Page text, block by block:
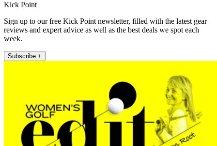
Kick Point
Sign up to our free Kick Point newsletter, filled with the latest gear
reviews and expert advice as well as the best deals we spot each
week.
Subscribe +